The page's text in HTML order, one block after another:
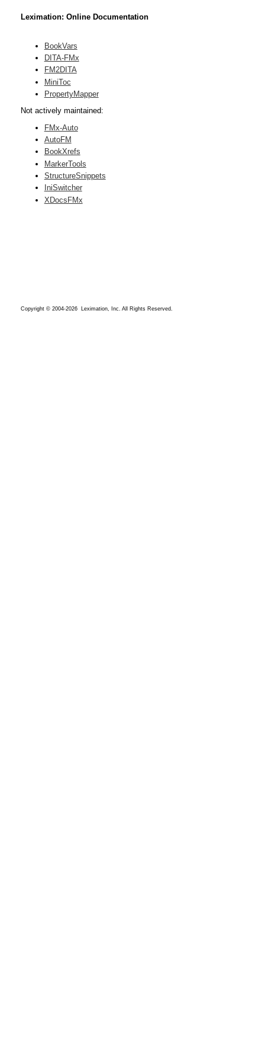
Leximation: Online Documentation
BookVars
DITA-FMx
FM2DITA
MiniToc
PropertyMapper
Not actively maintained:
FMx-Auto
AutoFM
BookXrefs
MarkerTools
StructureSnippets
IniSwitcher
XDocsFMx
Copyright © 2004-2026 Leximation, Inc. All Rights Reserved.